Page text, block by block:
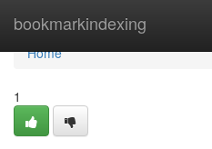
bookmarkindexing
Home
Home
1